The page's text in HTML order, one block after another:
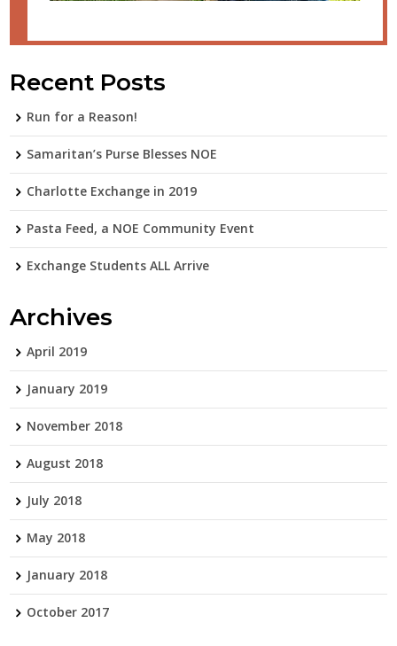
Recent Posts
Run for a Reason!
Samaritan’s Purse Blesses NOE
Charlotte Exchange in 2019
Pasta Feed, a NOE Community Event
Exchange Students ALL Arrive
Archives
April 2019
January 2019
November 2018
August 2018
July 2018
May 2018
January 2018
October 2017